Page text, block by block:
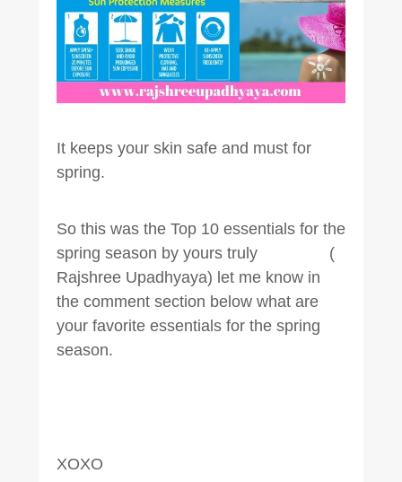
It keeps your skin safe and must for
spring.
So this was the Top 10 essentials for the
spring season by yours truly (
Rajshree Upadhyaya) let me know in
the comment section below what are
your favorite essentials for the spring
season.
XOXO